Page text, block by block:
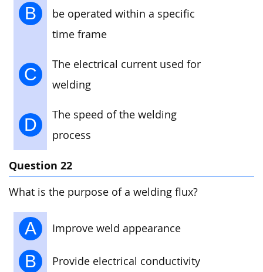
B
be operated within a specific
time frame
C
The electrical current used for
welding
D
The speed of the welding
process
Question 22
What is the purpose of a welding flux?
A Improve weld appearance
B Provide electrical conductivity